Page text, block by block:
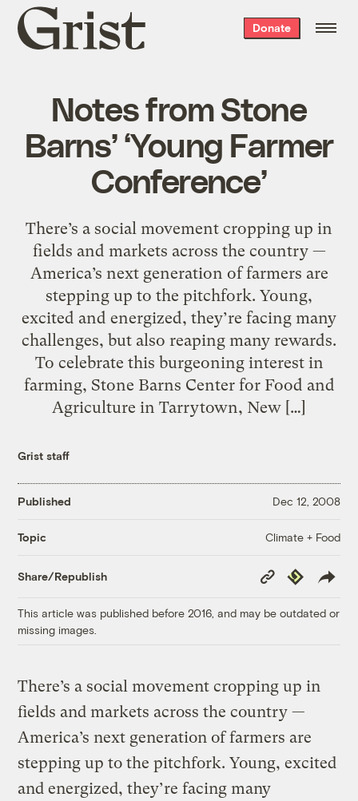
Grist
home
Donate
Notes from Stone
Barns’ ‘Young Farmer
Conference’
There’s a social movement cropping up in
fields and markets across the country —
America’s next generation of farmers are
stepping up to the pitchfork. Young,
excited and energized, they’re facing many
challenges, but also reaping many rewards.
To celebrate this burgeoning interest in
farming, Stone Barns Center for Food and
Agriculture in Tarrytown, New […]
Grist staff
Published Dec 12, 2008
Topic Climate + Food
Share/Republish
Copy
Link
Republish
This article was published before 2016, and may be outdated or
missing images.
There’s a social movement cropping up in
fields and markets across the country —
America’s next generation of farmers are
stepping up to the pitchfork. Young, excited
and energized, they’re facing many